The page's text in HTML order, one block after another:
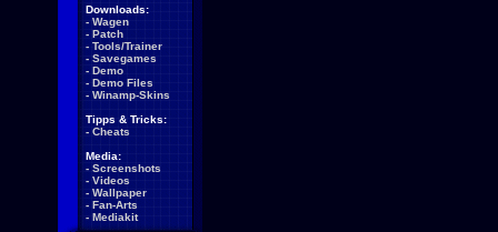
Downloads:
- Wagen
- Patch
- Tools/Trainer
- Savegames
- Demo
- Demo Files
- Winamp-Skins
Tipps & Tricks:
- Cheats
Media:
- Screenshots
- Videos
- Wallpaper
- Fan-Arts
- Mediakit